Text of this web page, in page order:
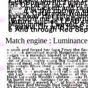
Match engine : Luminance